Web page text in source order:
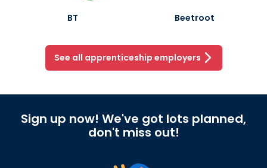
BT Beetroot
See all apprenticeship employers
Sign up now! We've got lots planned,
don't miss out!